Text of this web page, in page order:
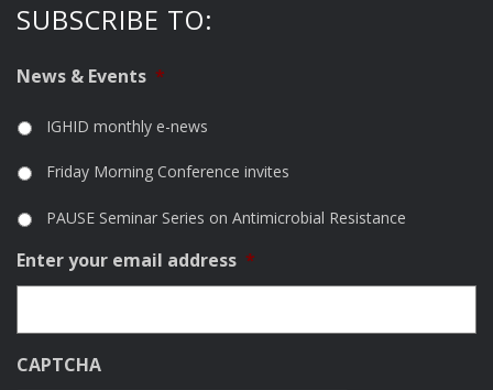
SUBSCRIBE TO:
News & Events *
IGHID monthly e-news
Friday Morning Conference invites
PAUSE Seminar Series on Antimicrobial Resistance
Enter your email address *
CAPTCHA